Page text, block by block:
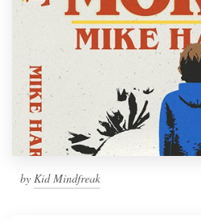
by Kid Mindfreak